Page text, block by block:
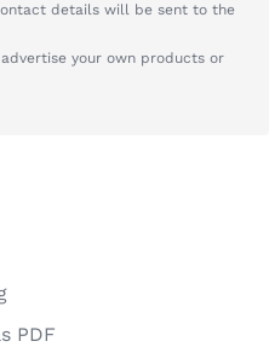
details will be sent to the
your own products or
PDF